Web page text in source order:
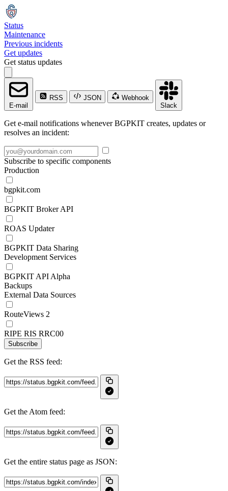
Status
Maintenance
Previous incidents
Get updates
Get status updates
E-mail
RSS JSON
Webhook
Slack
Get e-mail notifications whenever BGPKIT creates, updates or
resolves an incident:
Subscribe to specific components
Production
bgpkit.com
BGPKIT Broker API
ROAS Updater
BGPKIT Data Sharing
Development Services
BGPKIT API Alpha
Backups
External Data Sources
RouteViews 2
RIPE RIS RRC00
Subscribe
Get the RSS feed:
Get the Atom feed:
Get the entire status page as JSON: